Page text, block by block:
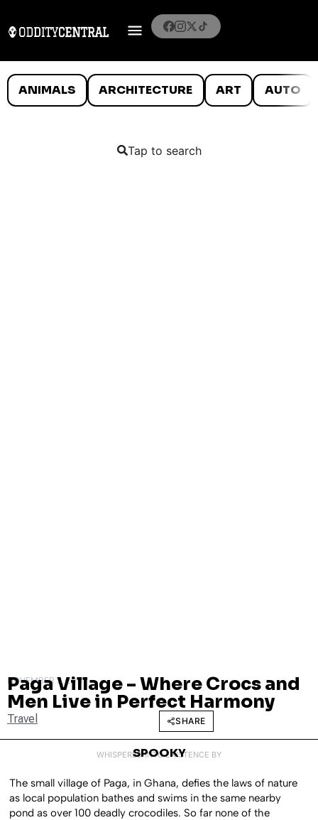
ANIMALS ARCHITECTURE ART AUTO
Tap to search
NOVEMBER 3, 2011
Paga Village – Where Crocs and
Men Live in Perfect Harmony
Travel SHARE
WHISPERED INTO EXISTENCE BY
SPOOKY
The small village of Paga, in Ghana, defies the laws of nature
as local population bathes and swims in the same nearby
pond as over 100 deadly crocodiles. So far none of the